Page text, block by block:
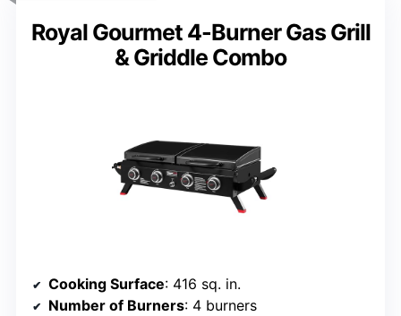
Royal Gourmet 4-Burner Gas Grill
& Griddle Combo
Cooking Surface: 416 sq. in.
Number of Burners: 4 burners